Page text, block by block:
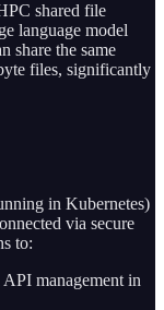
shared file
language model
share the same
files, significantly
in Kubernetes)
via secure
to:
management in